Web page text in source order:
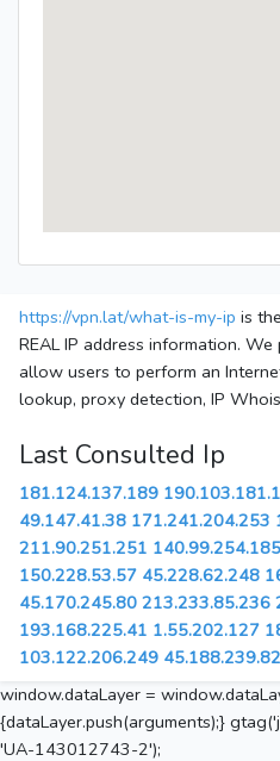
https://vpn.lat/what-is-my-ip is
REAL IP address information.
allow users to perform an
lookup, proxy detection, IP
Last Consulted Ip
181.124.137.189
49.147.41.38 171.241.204.253
211.90.251.251 140.99.254.185
150.228.53.57 45.228.62.248
45.170.245.80 213.233.85.236
193.168.225.41 1.55.202.127
103.122.206.249 45.188.239.82
window.dataLayer =
{dataLayer.push(arguments);}
'UA-143012743-2');